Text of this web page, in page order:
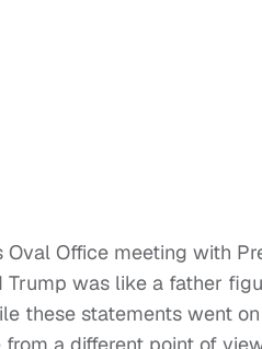
Oval Office meeting with
Trump was like a father
these statements went